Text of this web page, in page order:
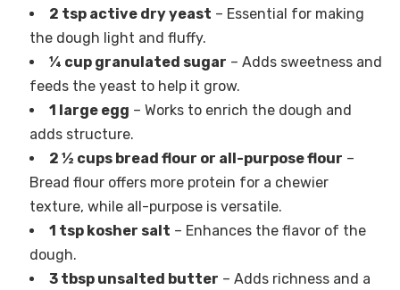
2 tsp active dry yeast – Essential for making
the dough light and fluffy.
¼ cup granulated sugar – Adds sweetness and
feeds the yeast to help it grow.
1 large egg – Works to enrich the dough and
adds structure.
2 ½ cups bread flour or all-purpose flour –
Bread flour offers more protein for a chewier
texture, while all-purpose is versatile.
1 tsp kosher salt – Enhances the flavor of the
dough.
3 tbsp unsalted butter – Adds richness and a